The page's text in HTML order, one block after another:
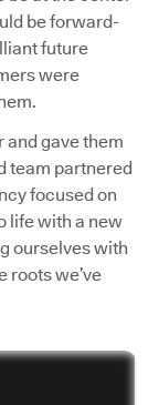
be forward-
future
were
and gave them
team partnered
focused on
life with a new
ourselves with
roots we’ve